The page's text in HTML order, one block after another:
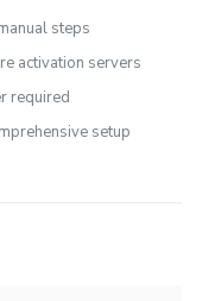
steps
activation servers
required
setup